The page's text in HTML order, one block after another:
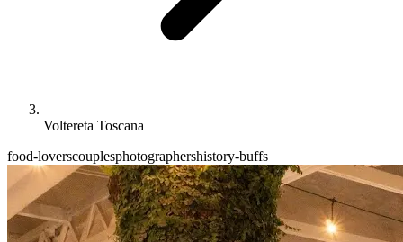
Voltereta Toscana
food-loverscouplesphotographershistory-buffs